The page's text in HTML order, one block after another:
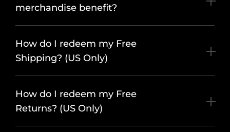
merchandise benefit?
How do I redeem my Free
Shipping? (US Only)
How do I redeem my Free
Returns? (US Only)